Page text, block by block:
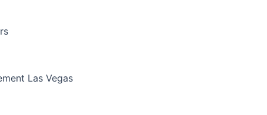
Las Vegas